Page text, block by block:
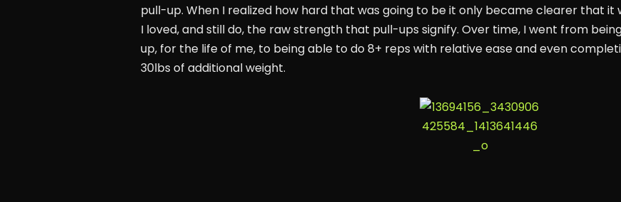
pull-up. When I realized how hard that was going to be it only became clearer that it
I loved, and still do, the raw strength that pull-ups signify. Over time, I went from
up, for the life of me, to being able to do 8+ reps with relative ease and even
30lbs of additional weight.